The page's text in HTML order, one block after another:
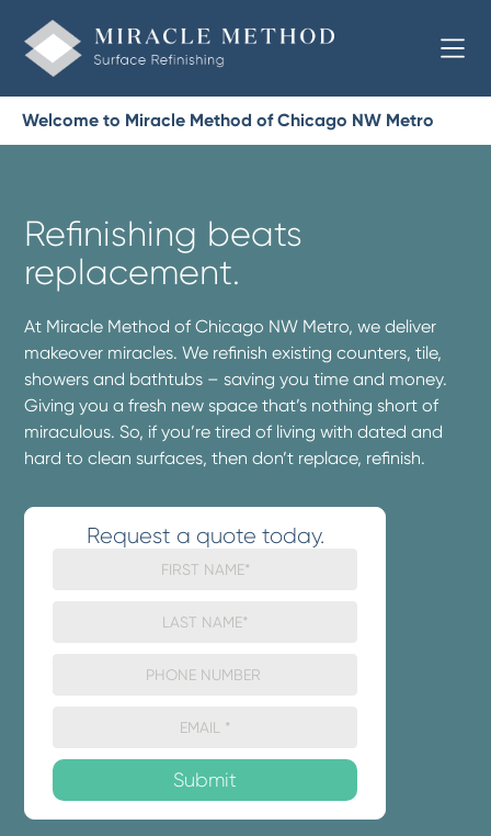
Welcome to Miracle Method of Chicago NW Metro
Refinishing beats
replacement.
At Miracle Method of Chicago NW Metro, we deliver
makeover miracles. We refinish existing counters, tile,
showers and bathtubs – saving you time and money.
Giving you a fresh new space that’s nothing short of
miraculous. So, if you’re tired of living with dated and
hard to clean surfaces, then don’t replace, refinish.
Request a quote today.